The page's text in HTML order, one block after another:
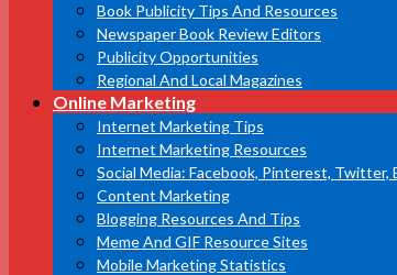
Book Publicity Tips And Resources
Newspaper Book Review Editors
Publicity Opportunities
Regional And Local Magazines
Online Marketing
Internet Marketing Tips
Internet Marketing Resources
Social Media: Facebook, Pinterest, Twitter,
Content Marketing
Blogging Resources And Tips
Meme And GIF Resource Sites
Mobile Marketing Statistics